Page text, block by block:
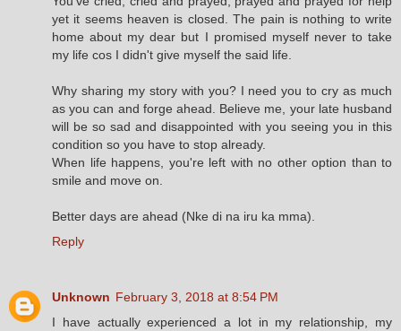
yet it seems heaven is closed. The pain is nothing to write
home about my dear but I promised myself never to take
my life cos I didn't give myself the said life.
Why sharing my story with you? I need you to cry as much
as you can and forge ahead. Believe me, your late husband
will be so sad and disappointed with you seeing you in this
condition so you have to stop already.
When life happens, you're left with no other option than to
smile and move on.
Better days are ahead (Nke di na iru ka mma).
Reply
Unknown February 3, 2018 at 8:54 PM
I have actually experienced a lot in my relationship, my